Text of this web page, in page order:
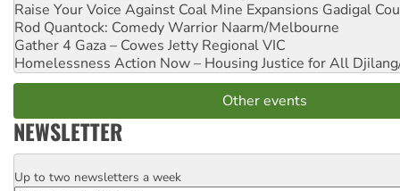
Raise Your Voice Against Coal Mine Expansions Gadigal
Rod Quantock: Comedy Warrior Naarm/Melbourne
Gather 4 Gaza – Cowes Jetty Regional VIC
Homelessness Action Now – Housing Justice for All
Other events
NEWSLETTER
Email
Up to two newsletters a week